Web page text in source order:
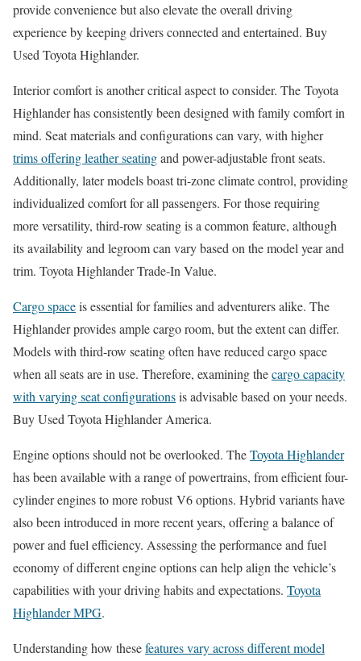
provide convenience but also elevate the overall driving
experience by keeping drivers connected and entertained. Buy
Used Toyota Highlander.
Interior comfort is another critical aspect to consider. The Toyota
Highlander has consistently been designed with family comfort in
mind. Seat materials and configurations can vary, with higher
trims offering leather seatingand power-adjustable front seats.
Additionally, later models boast tri-zone climate control, providing
individualized comfort for all passengers. For those requiring
more versatility, third-row seating is a common feature, although
its availability and legroom can vary based on the model year and
trim. Toyota Highlander Trade-In Value.
Cargo spaceis essential for families and adventurers alike. The
Highlander provides ample cargo room, but the extent can differ.
Models with third-row seating often have reduced cargo space
when all seats are in use. Therefore, examining thecargo capacity
with varying seat configurationsis advisable based on your needs.
Buy Used Toyota Highlander America.
Engine options should not be overlooked. TheToyota Highlander
has been available with a range of powertrains, from efficient four-
cylinder engines to more robust V6 options. Hybrid variants have
also been introduced in more recent years, offering a balance of
power and fuel efficiency. Assessing the performance and fuel
economy of different engine options can help align the vehicle’s
capabilities with your driving habits and expectations. Toyota
Highlander MPG.
Understanding how thesefeatures vary across different model